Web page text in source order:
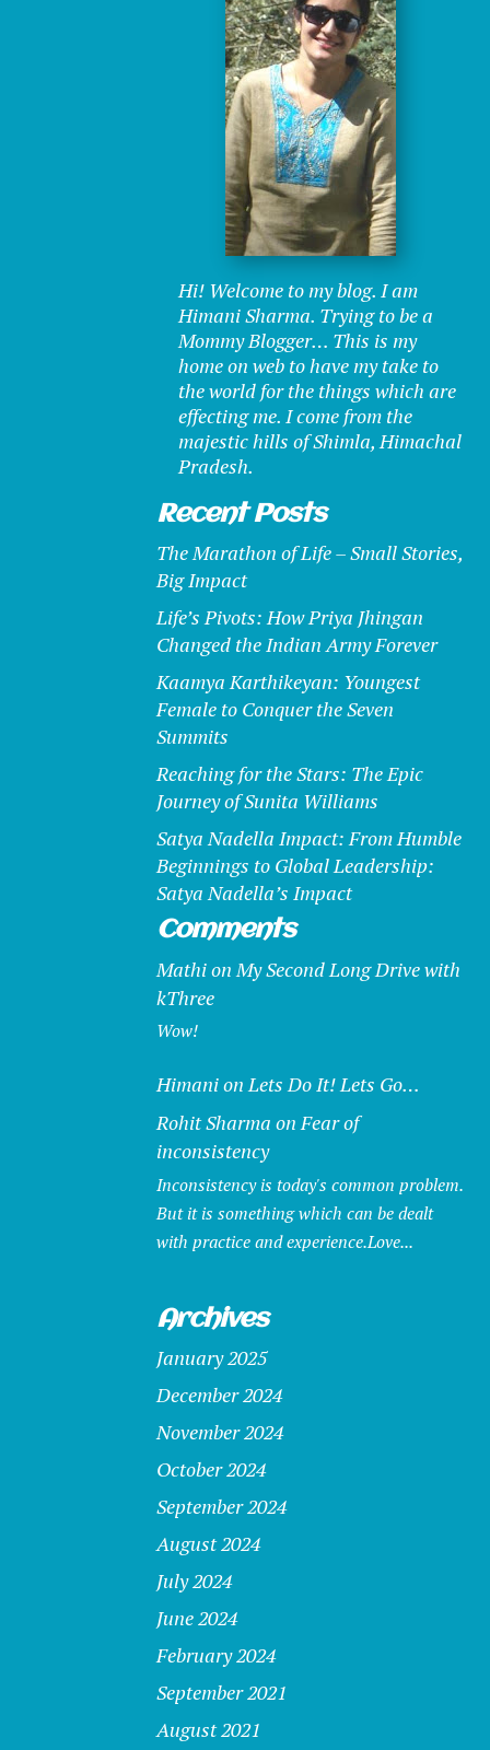
Hi! Welcome to my blog. I am
Himani Sharma. Trying to be a
Mommy Blogger… This is my
home on web to have my take to
the world for the things which are
effecting me. I come from the
majestic hills of Shimla, Himachal
Pradesh.
Recent Posts
The Marathon of Life – Small Stories,
Big Impact
Life’s Pivots: How Priya Jhingan
Changed the Indian Army Forever
Kaamya Karthikeyan: Youngest
Female to Conquer the Seven
Summits
Reaching for the Stars: The Epic
Journey of Sunita Williams
Satya Nadella Impact: From Humble
Beginnings to Global Leadership:
Satya Nadella’s Impact
Comments
Mathion My Second Long Drive with
kThree
Wow!
HimanionLets Do It! Lets Go…
Rohit Sharma onFear of
inconsistency
Inconsistency is today's common problem.
But it is something which can be dealt
with practice and experience.Love...
Archives
January 2025
December 2024
November 2024
October 2024
September 2024
August 2024
July 2024
June 2024
February 2024
September 2021
August 2021